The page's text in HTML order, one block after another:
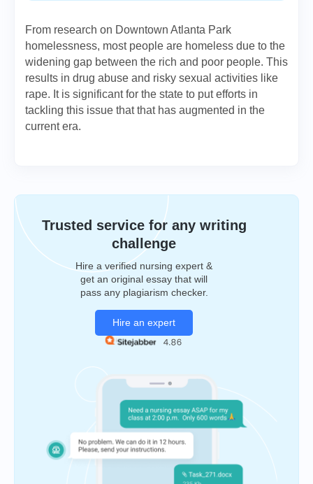
From research on Downtown Atlanta Park
homelessness, most people are homeless due to the
widening gap between the rich and poor people. This
results in drug abuse and risky sexual activities like
rape. It is significant for the state to put efforts in
tackling this issue that that has augmented in the
current era.
Trusted service for any writing
challenge
Hire a verified nursing expert &
get an original essay that will
pass any plagiarism checker.
Hire an expert